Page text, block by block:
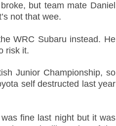
but team mate Daniel
not that wee.
WRC Subaru instead. He
risk it.
Junior Championship, so
self destructed last year
fine last night but it was